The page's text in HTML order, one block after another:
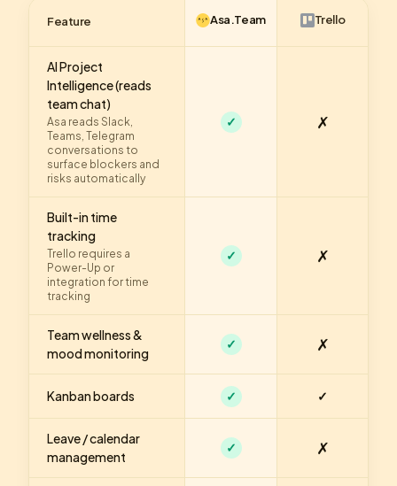
Feature Asa.Team Trello
AI Project
Intelligence (reads
team chat)
Asa reads Slack,
Teams, Telegram
conversations to
surface blockers and
risks automatically
✓ ✗
Built-in time
tracking
Trello requires a
Power-Up or
integration for time
tracking
✓ ✗
Team wellness &
mood monitoring
✓ ✗
Kanban boards ✓ ✓
Leave / calendar
management
✓ ✗